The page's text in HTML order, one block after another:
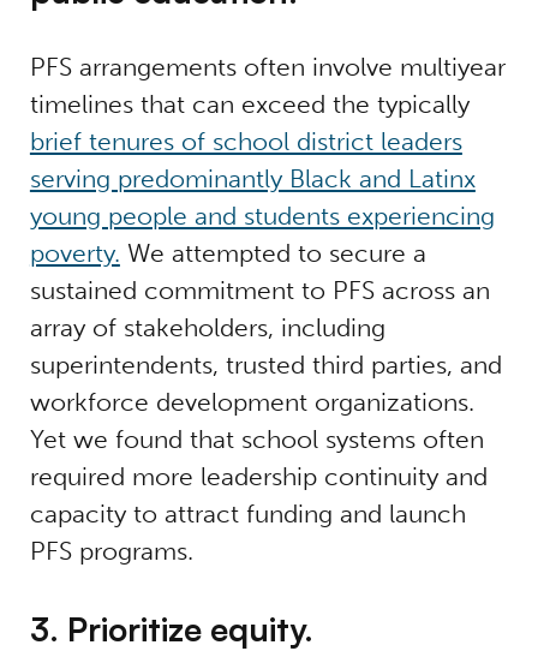
PFS arrangements often involve multiyear
timelines that can exceed the typically
brief tenures of school district leaders
serving predominantly Black and Latinx
young people and students experiencing
poverty. We attempted to secure a
sustained commitment to PFS across an
array of stakeholders, including
superintendents, trusted third parties, and
workforce development organizations.
Yet we found that school systems often
required more leadership continuity and
capacity to attract funding and launch
PFS programs.
3. Prioritize equity.